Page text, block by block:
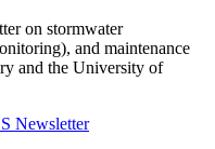
on stormwater
and maintenance
and the University of
Newsletter